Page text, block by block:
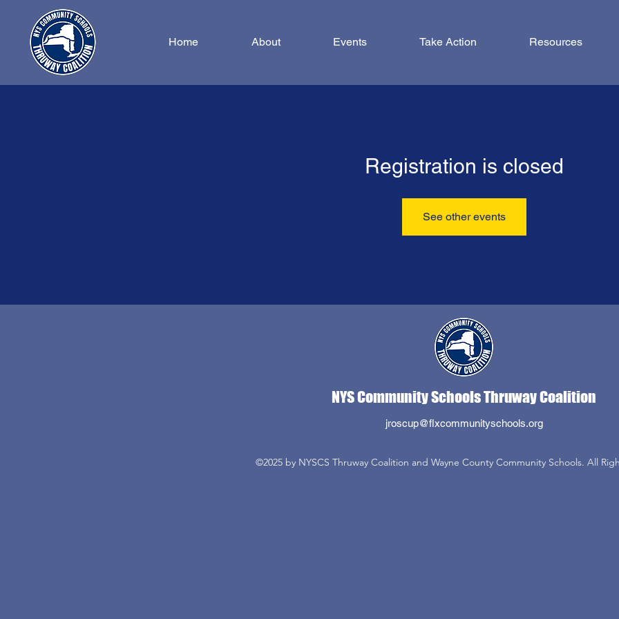
Home About Events Take Action Resources
Registration is closed
See other events
NYS Community Schools Thruway Coalition
jroscup@flxcommunityschools.org
©2025 by NYSCS Thruway Coalition and Wayne County Community Schools. All